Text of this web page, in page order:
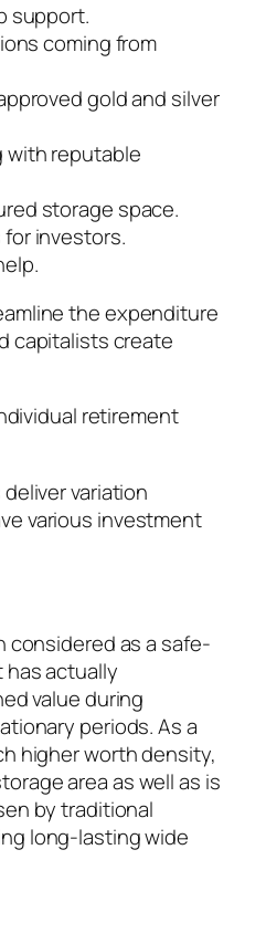
support.
coming from
gold and silver
with reputable
storage space.
investors.
the expenditure
capitalists create
retirement
variation
various investment
considered as a safe-
has actually
value during
periods. As a
higher worth density,
area as well as is
by traditional
long-lasting wide